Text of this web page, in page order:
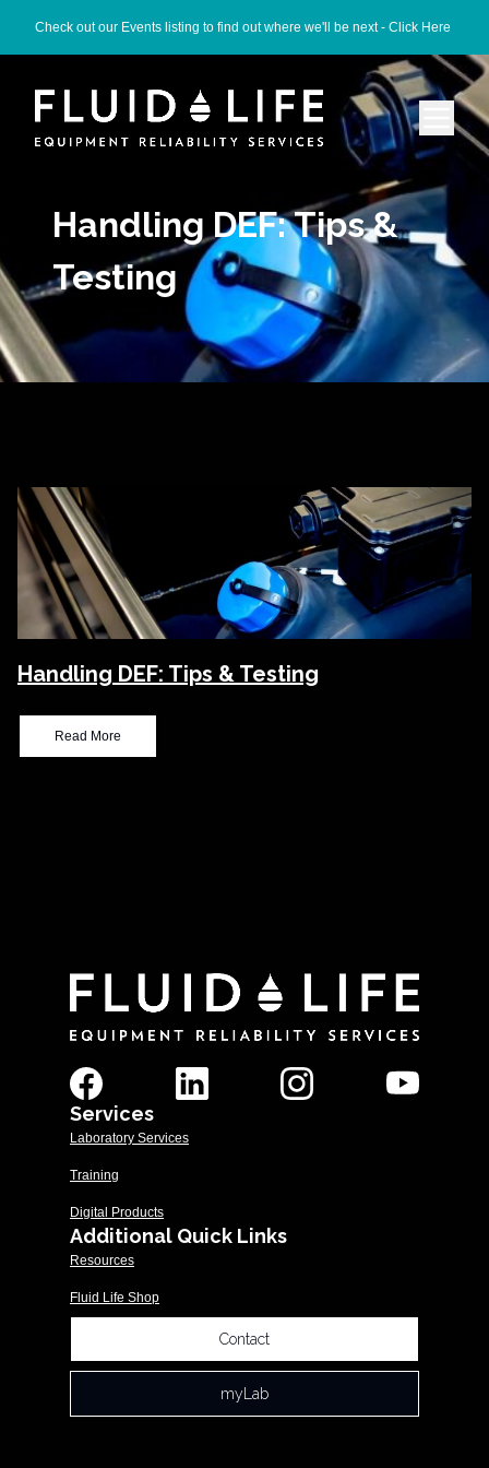
Check out our Events listing to find out where we'll be next - Click Here
Handling DEF: Tips &
Testing
Handling DEF: Tips & Testing
Read More
Services
Laboratory Services
Training
Digital Products
Additional Quick Links
Resources
Fluid Life Shop
Contact
myLab